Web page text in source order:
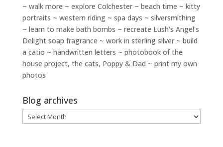
~ walk more ~ explore Colchester ~ beach time ~ kitty
portraits ~ western riding ~ spa days ~ silversmithing
~ learn to make bath bombs ~ recreate Lush's Angel's
Delight soap fragrance ~ work in sterling silver ~ build
a catio ~ handwritten letters ~ photobook of the
house project, the cats, Poppy & Dad ~ print my own
photos
Blog archives
Blog
archives